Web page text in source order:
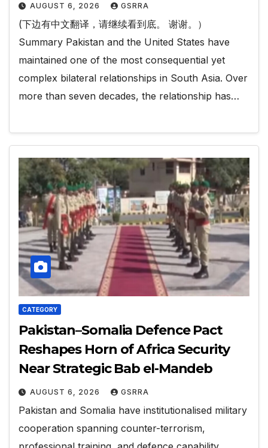
AUGUST 6, 2026 GSRRA
(下边有中文翻译，请继续看到底。 谢谢。）
Summary Pakistan and the United States have
maintained one of the most consequential yet
complex bilateral relationships in South Asia. Over
more than seven decades, the relationship has…
CATEGORY
Pakistan–Somalia Defence Pact
Reshapes Horn of Africa Security
Near Strategic Bab el-Mandeb
AUGUST 6, 2026 GSRRA
Pakistan and Somalia have institutionalised military
cooperation spanning counter-terrorism,